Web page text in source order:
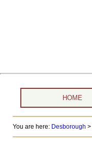
HOME
You are here: Desborough >